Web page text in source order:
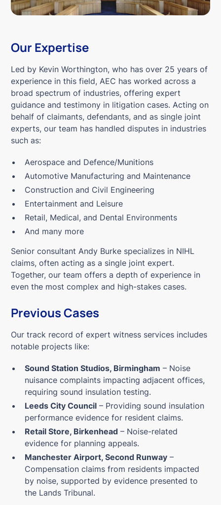
Our Expertise
Led by Kevin Worthington, who has over 25 years of
experience in this field, AEC has worked across a
broad spectrum of industries, offering expert
guidance and testimony in litigation cases. Acting on
behalf of claimants, defendants, and as single joint
experts, our team has handled disputes in industries
such as:
Aerospace and Defence/Munitions
Automotive Manufacturing and Maintenance
Construction and Civil Engineering
Entertainment and Leisure
Retail, Medical, and Dental Environments
And many more
Senior consultant Andy Burke specializes in NIHL
claims, often acting as a single joint expert.
Together, our team offers a depth of experience in
even the most complex and high-stakes cases.
Previous Cases
Our track record of expert witness services includes
notable projects like:
Sound Station Studios, Birmingham – Noise
nuisance complaints impacting adjacent offices,
requiring sound insulation testing.
Leeds City Council – Providing sound insulation
performance evidence for resident claims.
Retail Store, Birkenhead – Noise-related
evidence for planning appeals.
Manchester Airport, Second Runway –
Compensation claims from residents impacted
by noise, supported by evidence presented to
the Lands Tribunal.